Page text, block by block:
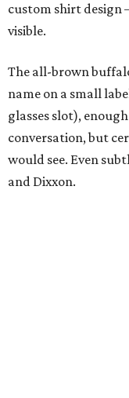
custom shirt design
visible.
The all-brown
name on a small
glasses slot),
conversation, but
would see. Even
and Dixxon.